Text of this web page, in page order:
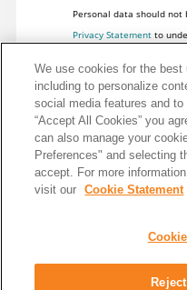
Personal data should not
Privacy Statementto
Twitter
We use cookies for the best
including to personalize
social media features and
“Accept All Cookies” you
can also manage your
Preferences" and selecting
accept. For more
visit our
Cookie Statement